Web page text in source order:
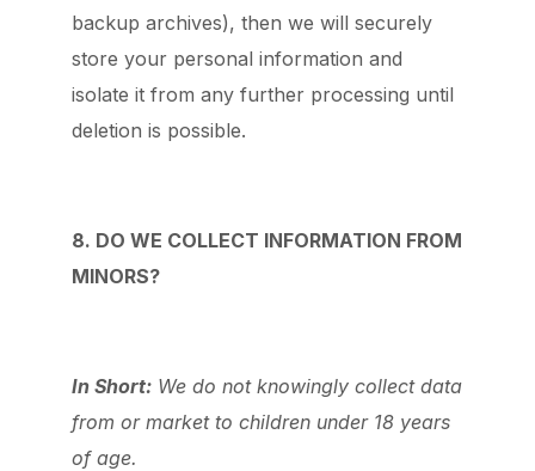
backup archives), then we will securely
store your personal information and
isolate it from any further processing until
deletion is possible.
8. DO WE COLLECT INFORMATION FROM
MINORS?
In Short: We do not knowingly collect data
from or market to children under 18 years
of age.